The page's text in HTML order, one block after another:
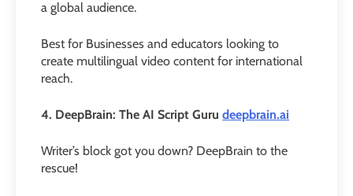
a global audience.
Best for Businesses and educators looking to
create multilingual video content for international
reach.
4. DeepBrain: The AI Script Guru deepbrain.ai
Writer’s block got you down? DeepBrain to the
rescue!